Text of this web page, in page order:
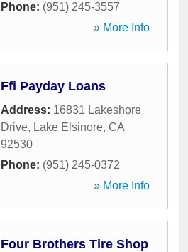
Phone: (951) 245-3557
» More Info
Ffi Payday Loans
Address: 16831 Lakeshore
Drive, Lake Elsinore, CA
92530
Phone: (951) 245-0372
» More Info
Four Brothers Tire Shop